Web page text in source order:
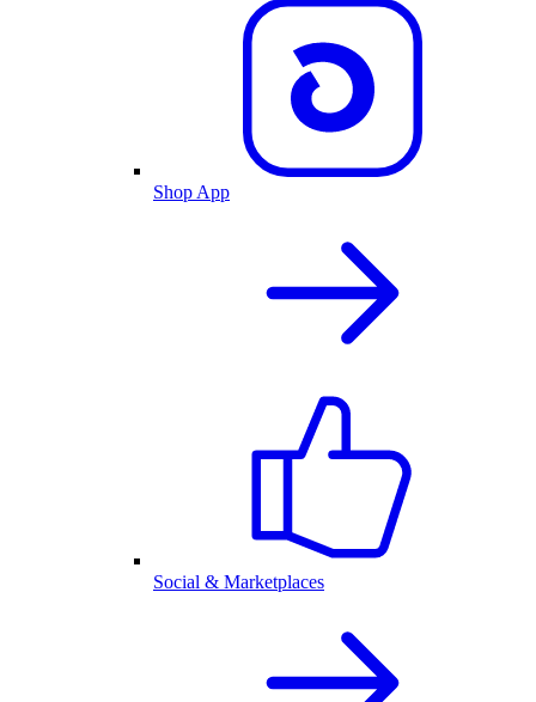
Shop App
Social & Marketplaces